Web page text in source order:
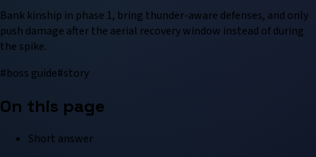
Bank kinship in phase 1, bring thunder-aware defenses, and only
push damage after the aerial recovery window instead of during
the spike.
#boss guide#story
On this page
Short answer